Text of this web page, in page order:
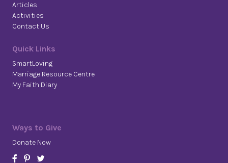
Articles
Activities
Contact Us
Quick Links
SmartLoving
Marriage Resource Centre
My Faith Diary
Ways to Give
Donate Now